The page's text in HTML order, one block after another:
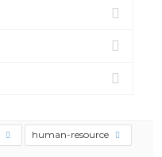
human-resource